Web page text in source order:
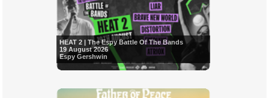
HEAT 2 | The Espy Battle Of The Bands
19 August 2026
Espy Gershwin